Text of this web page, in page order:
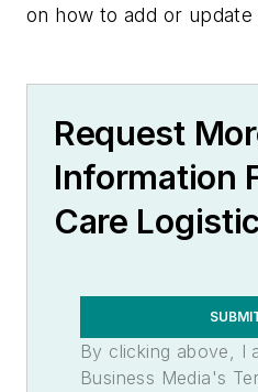
Centrifuges
Water Baths
Sample Stirrers
Safety &
Waste &
Temperature
Water
Cleanrooms
on how to add or
Request
Information
Care
By clicking above, I
Business Media's